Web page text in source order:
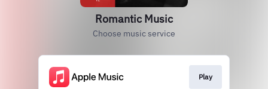
Romantic Music
Choose music service
Play